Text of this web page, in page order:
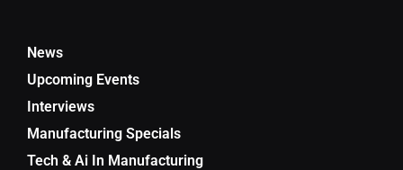
News
Upcoming Events
Interviews
Manufacturing Specials
Tech & Ai In Manufacturing